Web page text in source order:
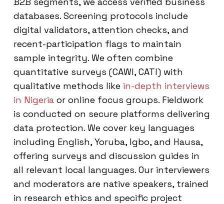
databases. Screening protocols include
digital validators, attention checks, and
recent-participation flags to maintain
sample integrity. We often combine
quantitative surveys (CAWI, CATI) with
qualitative methods like in-depth interviews
in Nigeria or online focus groups. Fieldwork
is conducted on secure platforms delivering
data protection. We cover key languages
including English, Yoruba, Igbo, and Hausa,
offering surveys and discussion guides in
all relevant local languages. Our interviewers
and moderators are native speakers, trained
in research ethics and specific project